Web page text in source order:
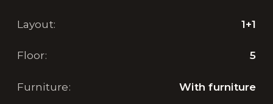
Layout: 1+1
Floor: 5
Furniture: With furniture